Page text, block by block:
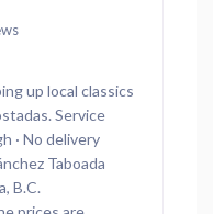
up local classics
Service
· No delivery
Taboada
B.C.